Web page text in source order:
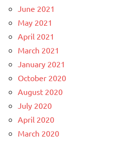
June 2021
May 2021
April 2021
March 2021
January 2021
October 2020
August 2020
July 2020
April 2020
March 2020